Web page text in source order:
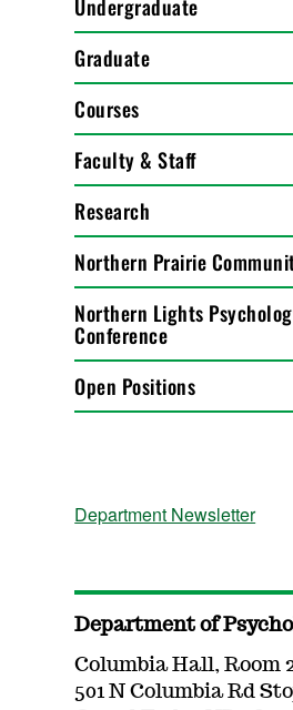
Undergraduate
Graduate
Courses
Faculty & Staff
Research
Northern Prairie
Northern Lights
Conference
Open Positions
Department Newsletter
Department of
Columbia Hall, Room
501 N Columbia Rd